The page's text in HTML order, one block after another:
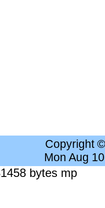
Copyright
Mon Aug
bytes mp